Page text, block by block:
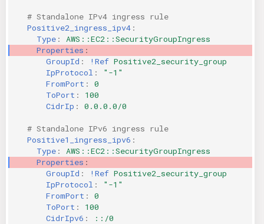
# Standalone IPv4 ingress rule
Positive2_ingress_ipv4 :
Type :
AWS::EC2::SecurityGroupIngress
Properties :
GroupId : !Ref Positive2_security_group
IpProtocol :
"-1"
FromPort :
0
ToPort :
100
CidrIp : 0.0.0.0/0
# Standalone IPv6 ingress rule
Positive1_ingress_ipv6 :
Type :
AWS::EC2::SecurityGroupIngress
Properties :
GroupId : !Ref Positive2_security_group
IpProtocol :
"-1"
FromPort :
0
ToPort :
100
CidrIpv6 : ::/0